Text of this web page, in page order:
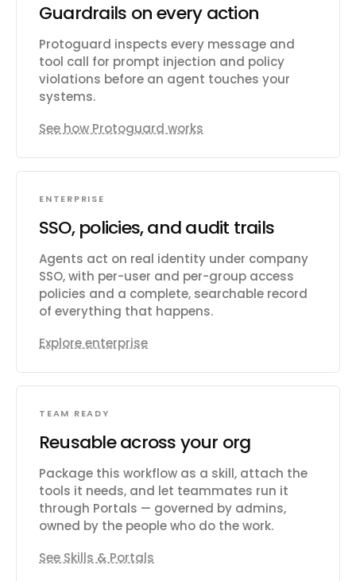
Guardrails on every action
Protoguard inspects every message and
tool call for prompt injection and policy
violations before an agent touches your
systems.
See how Protoguard works
ENTERPRISE
SSO, policies, and audit trails
Agents act on real identity under company
SSO, with per-user and per-group access
policies and a complete, searchable record
of everything that happens.
Explore enterprise
TEAM READY
Reusable across your org
Package this workflow as a skill, attach the
tools it needs, and let teammates run it
through Portals — governed by admins,
owned by the people who do the work.
See Skills & Portals